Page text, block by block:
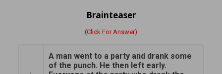
Brainteaser
(Click For Answer)
A man went to a party and drank some
of the punch. He then left early.